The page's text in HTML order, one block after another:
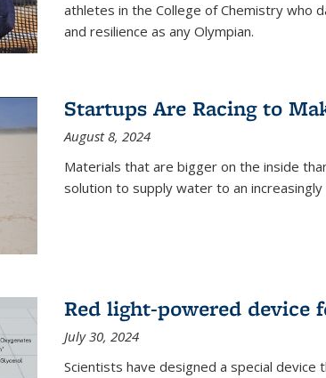
athletes in the College of Chemistry who
and resilience as any Olympian.
Startups Are Racing to
August 8, 2024
Materials that are bigger on the inside
solution to supply water to an increasingly
Red light-powered device
July 30, 2024
Scientists have designed a special